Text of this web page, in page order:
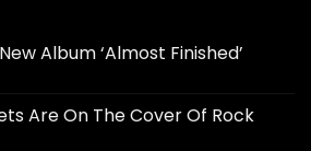
Album ‘Almost Finished’
Are On The Cover Of Rock